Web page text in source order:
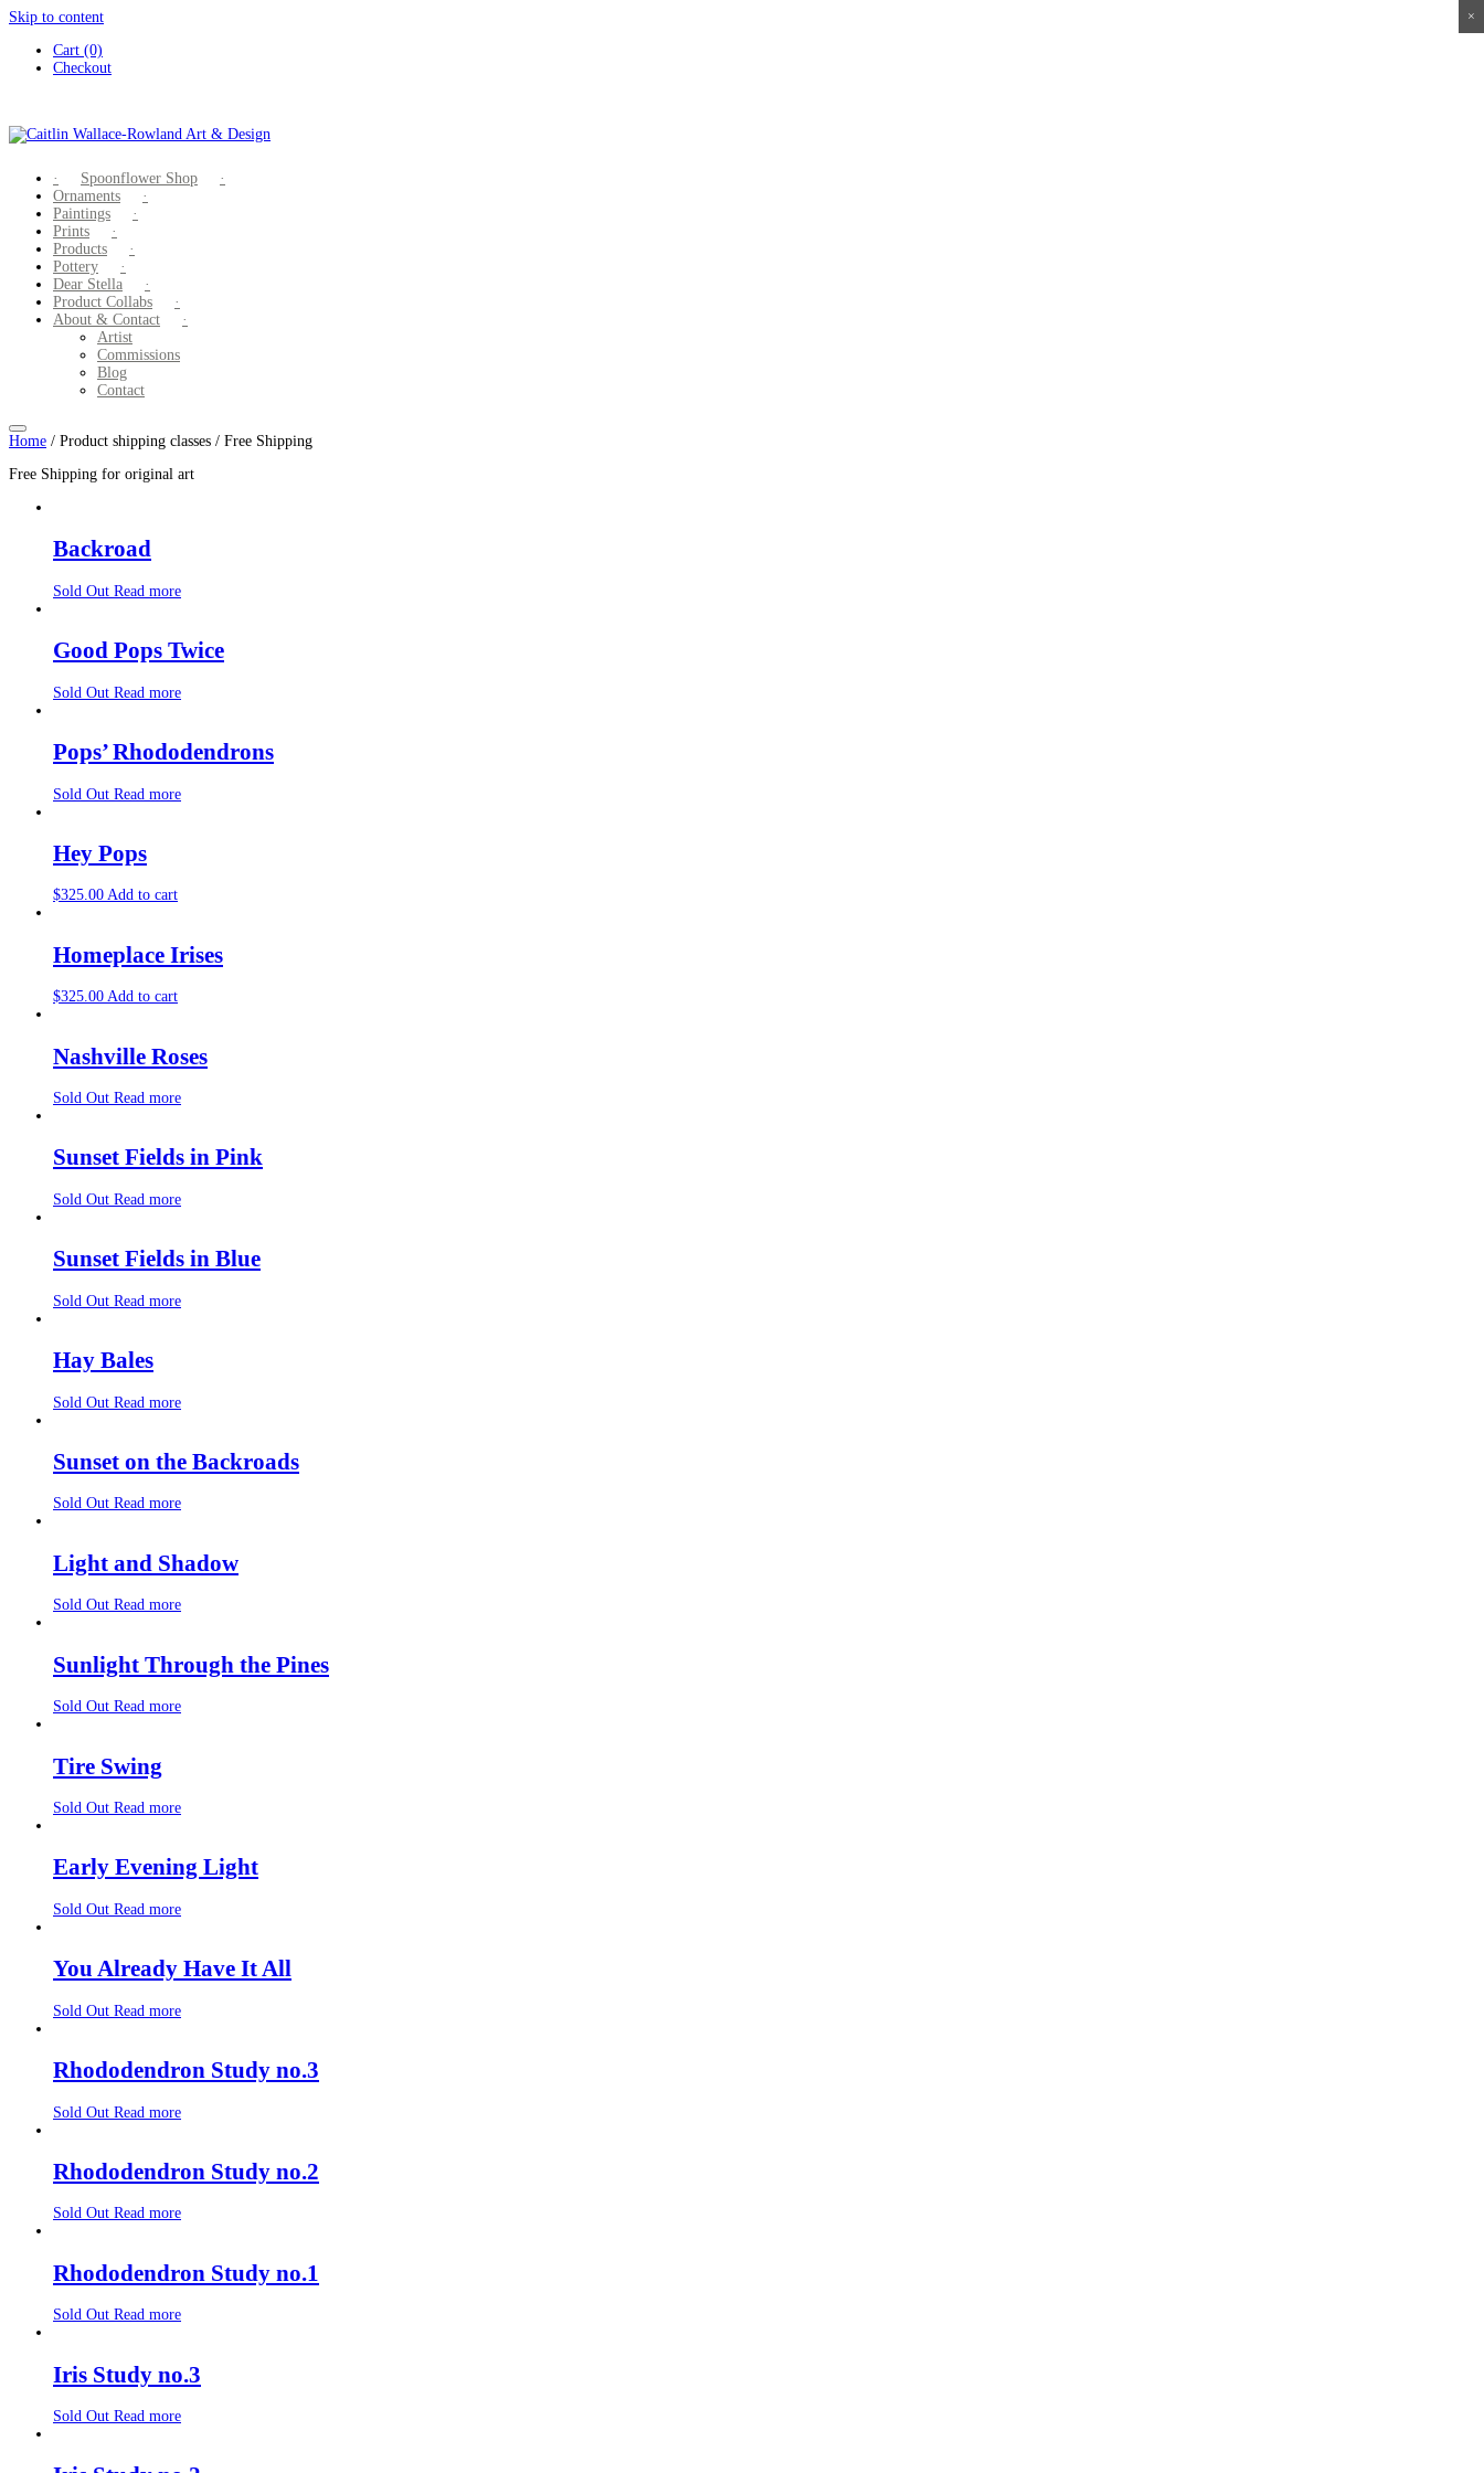
Skip to content
Cart (0)
Checkout
Spoonflower Shop
Ornaments
Paintings
Prints
Products
Pottery
Dear Stella
Product Collabs
About & Contact
Artist
Commissions
Blog
Contact
Home / Product shipping classes / Free Shipping
Free Shipping for original art
Backroad
Sold Out Read more
Good Pops Twice
Sold Out Read more
Pops’ Rhododendrons
Sold Out Read more
Hey Pops
$325.00 Add to cart
Homeplace Irises
$325.00 Add to cart
Nashville Roses
Sold Out Read more
Sunset Fields in Pink
Sold Out Read more
Sunset Fields in Blue
Sold Out Read more
Hay Bales
Sold Out Read more
Sunset on the Backroads
Sold Out Read more
Light and Shadow
Sold Out Read more
Sunlight Through the Pines
Sold Out Read more
Tire Swing
Sold Out Read more
Early Evening Light
Sold Out Read more
You Already Have It All
Sold Out Read more
Rhododendron Study no.3
Sold Out Read more
Rhododendron Study no.2
Sold Out Read more
Rhododendron Study no.1
Sold Out Read more
Iris Study no.3
Sold Out Read more
×
×
×
×